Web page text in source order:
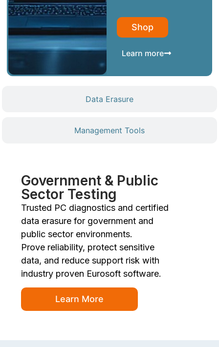
Data Erasure
Management Tools
Shop
Learn more
Government & Public
Sector Testing
Trusted PC diagnostics and certified
data erasure for government and
public sector environments.
Prove reliability, protect sensitive
data, and reduce support risk with
industry proven Eurosoft software.
Learn More